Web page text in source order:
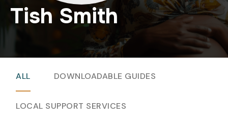
Tish Smith
ALL DOWNLOADABLE GUIDES
LOCAL SUPPORT SERVICES